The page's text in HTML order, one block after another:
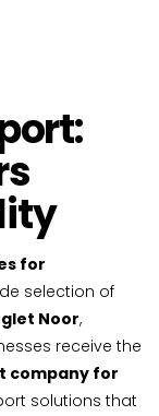
for
selection of
Noor,
receive the
company for
solutions that